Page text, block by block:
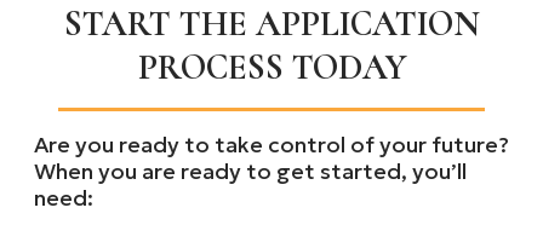
START THE APPLICATION
PROCESS TODAY
Are you ready to take control of your future?
When you are ready to get started, you’ll
need: